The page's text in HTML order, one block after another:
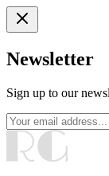
Newsletter
Sign up to our